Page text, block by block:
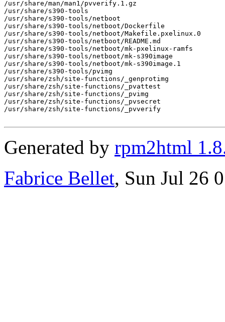
/usr/share/man/man1/pvverify.1.gz
/usr/share/s390-tools
/usr/share/s390-tools/netboot
/usr/share/s390-tools/netboot/Dockerfile
/usr/share/s390-tools/netboot/Makefile.pxelinux.0
/usr/share/s390-tools/netboot/README.md
/usr/share/s390-tools/netboot/mk-pxelinux-ramfs
/usr/share/s390-tools/netboot/mk-s390image
/usr/share/s390-tools/netboot/mk-s390image.1
/usr/share/s390-tools/pvimg
/usr/share/zsh/site-functions/_genprotimg
/usr/share/zsh/site-functions/_pvattest
/usr/share/zsh/site-functions/_pvimg
/usr/share/zsh/site-functions/_pvsecret
/usr/share/zsh/site-functions/_pvverify
Generated by rpm2html
Fabrice Bellet, Sun Jul 26